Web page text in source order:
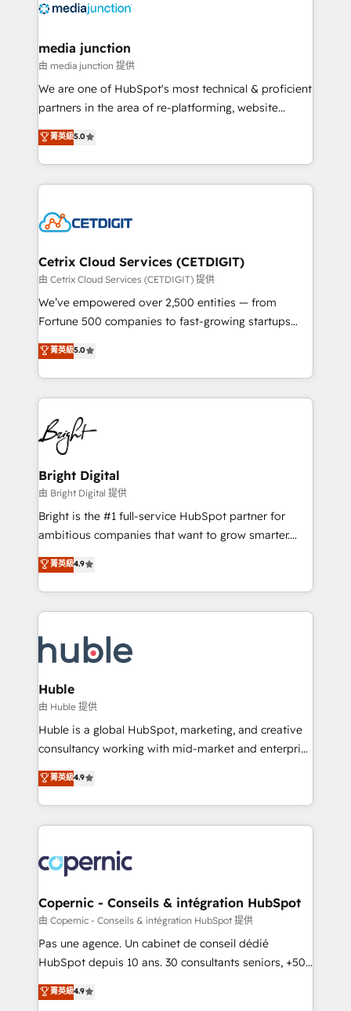
offer unparalleled insights. Operating in five
Mexico, USA, and Portugal—we've executed over a
hundred successful operations. Our approach,
rooted in RevOps principles, integrates analysis,
training, planning, and qualification. Leveraging
inbound marketing tactics, we focus on
understanding, nurturing, and converting leads.
competitive market.
media junction
由 media junction 提供
We are one of HubSpot's most technical & proficient
partners in the area of re-platforming, website
design & development. We specialize in multi-hub
implementations for mid-market & enterprise
companies. We are woman-owned, powered by
coffee, and we ❤️ dogs. We produce award-winning
Impact Award 🏆2022 Technical Expertise Impact
Award 🏆2020 Elite Solutions Partner 🏆2019
Integrations HubSpot Impact Award 🏆2019
Marketing Enablement HubSpot Impact Award 🏆
2018 Website Design HubSpot Impact Award 🏆2017
Growth-Driven Design Agency of the Year 🏆2016
Sales Enablement HubSpot Impact Award 🏆2015
HubSpot COS Performance Award 🏆2014 HubSpot
COS Design Award 🏆2013 HubSpot Marketplace
Partner 📆Founded in 1997
菁英級5.0
Cetrix Cloud Services (CETDIGIT)
由 Cetrix Cloud Services (CETDIGIT) 提供
We’ve empowered over 2,500 entities — from
Fortune 500 companies to fast-growing startups
and nonprofits — to streamline operations, scale
revenue, and unlock the full potential of HubSpot.
With deep technical and industry expertise, we fuse
automation, integration, and AI innovation to deliver
lasting impact. We specialize in: • Turnkey and end-
to-end HubSpot implementations • Onboarding for
Sales, Service, Marketing & Content Hubs • AI voice
and chat agents, predictive automation, and smart
workflows • Salesforce + HubSpot integration •
Website design and CMS development • ERP
integration: SAP, NetSuite, Microsoft Dynamics, … •
platform • Client/member portals built on HubSpot •
CaterSuite for the catering industry • Custom and
WooCommerce, BuilderTrend, and more Experience
the difference — reach out to see how AI + HubSpot
菁英級5.0
Bright Digital
由 Bright Digital 提供
Bright is the #1 full-service HubSpot partner for
ambitious companies that want to grow smarter.
From HubSpot onboarding, to training, from
developing a new website to lead generation and
digital marketing; we do it all (and with great
results)! In short, our services include: - HubSpot
HubSpot development: websites, custom modules,
integrations - Marketing & sales solutions: digital
marketing, advertising, campaigns, content and
design We connect people, data and technology to
improve customer experiences. With our bright
people, exciting ideas and can-do mentality, we
your challenge; our passionate and growth driven
team of 100+ experts is ready for you! Driving digital
菁英級4.9
Huble
由 Huble 提供
Huble is a global HubSpot, marketing, and creative
consultancy working with mid-market and enterprise
businesses. We go beyond implementation, shaping
the strategy, processes, and teams that turn
HubSpot into a genuine growth engine. Named
HubSpot's Global Partner of the Year in 2024,
worldwide, and with over 15 years in the ecosystem,
Huble has built a track record that speaks for itself.
One company, one operating model, delivering
across offices and consulting teams in the UK, USA,
Canada, Germany, France, Belgium, Singapore, and
South Africa. Certified compliant with ISO/IEC
international offices and 175+ employees.
菁英級4.9
Copernic - Conseils & intégration HubSpot
由 Copernic - Conseils & intégration HubSpot 提供
Pas une agence. Un cabinet de conseil dédié
HubSpot depuis 10 ans. 30 consultants seniors, +500
clients, un ROI mesurable. Notre mission : faire de
HubSpot un vrai levier de performance pour votre
菁英級4.9